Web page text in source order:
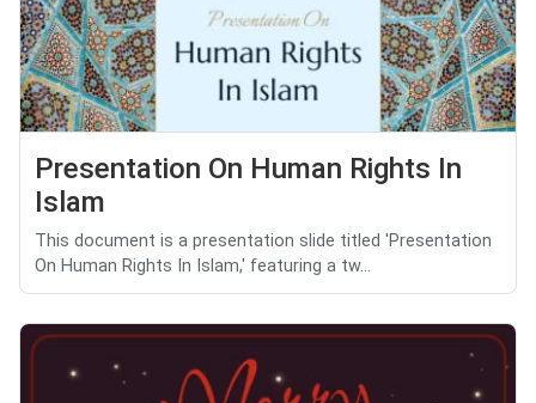
Presentation On Human Rights In
Islam
This document is a presentation slide titled 'Presentation
On Human Rights In Islam,' featuring a tw...